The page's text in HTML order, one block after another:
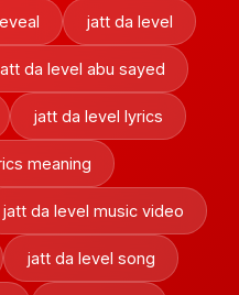
jatt da level
da level abu sayed
jatt da level lyrics
meaning
jatt da level music video
jatt da level song